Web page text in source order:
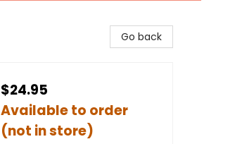
Go back
$24.95
Available to order
(not in store)